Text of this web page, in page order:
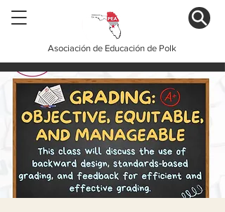
Asociación de Educación de Polk